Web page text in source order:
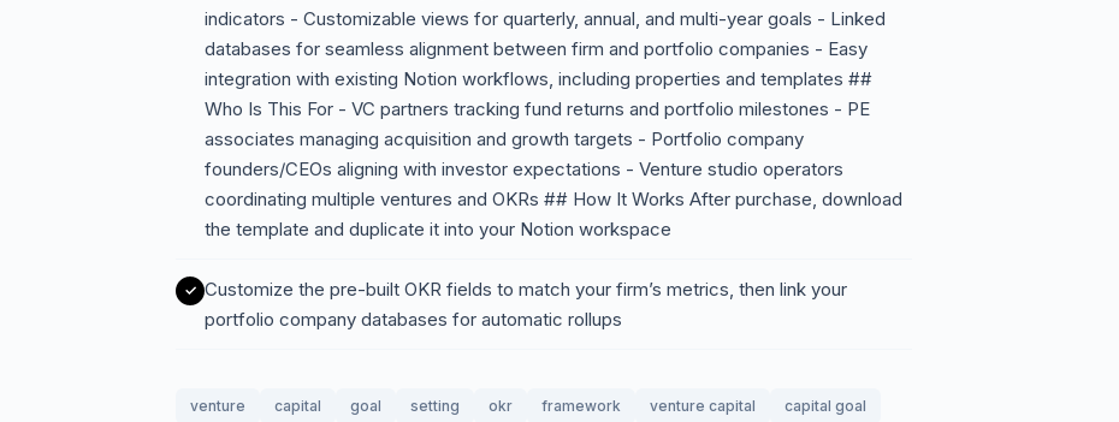
indicators - Customizable views for quarterly, annual, and multi-year goals - Linked
databases for seamless alignment between firm and portfolio companies - Easy
integration with existing Notion workflows, including properties and templates ##
Who Is This For - VC partners tracking fund returns and portfolio milestones - PE
associates managing acquisition and growth targets - Portfolio company
founders/CEOs aligning with investor expectations - Venture studio operators
coordinating multiple ventures and OKRs ## How It Works After purchase, download
the template and duplicate it into your Notion workspace
Customize the pre-built OKR fields to match your firm’s metrics, then link your
portfolio company databases for automatic rollups
venture capital goal setting okr framework venture capital capital goal